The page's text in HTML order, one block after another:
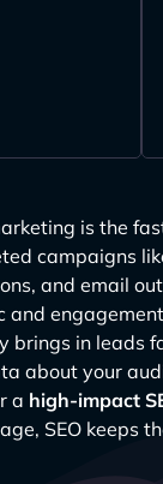
is the
campaigns
and email
and
brings in leads
about your
a high-impact
SEO keeps